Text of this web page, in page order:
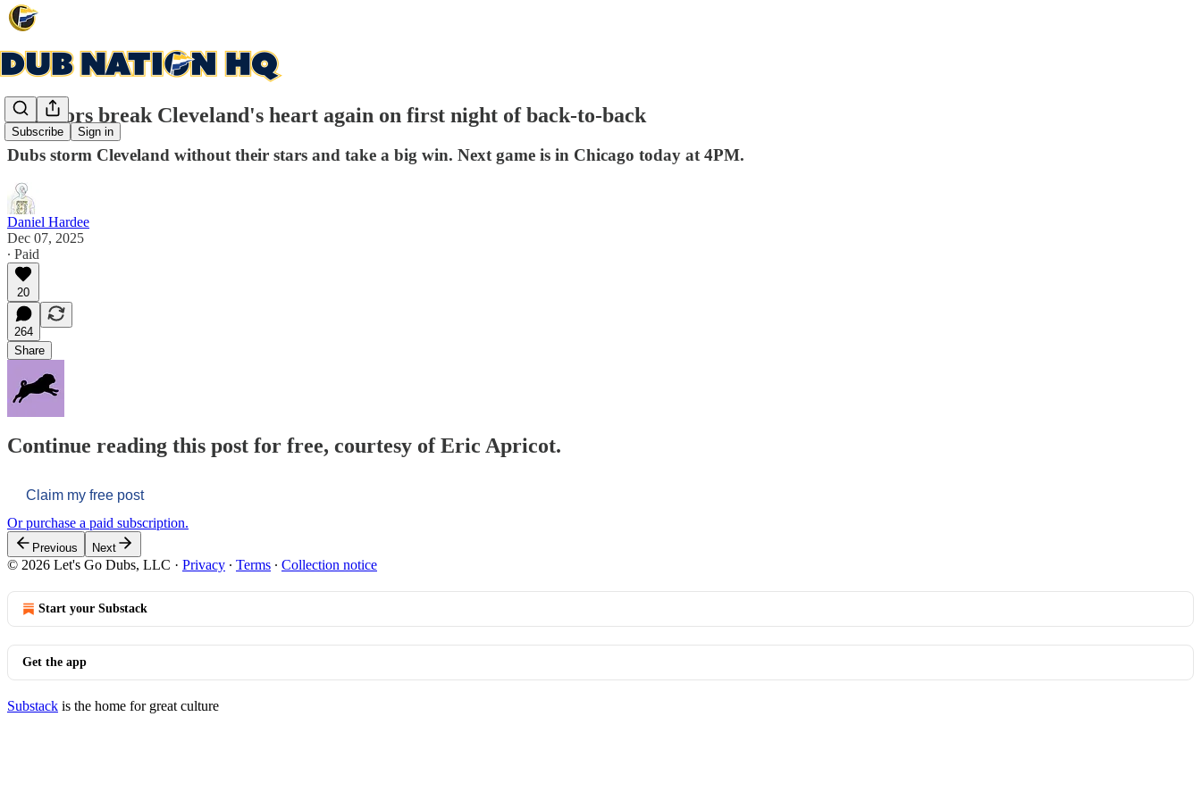
Subscribe Sign in
Warriors break Cleveland's heart again on first night of back-to-back
Dubs storm Cleveland without their stars and take a big win. Next game is in Chicago today at 4PM.
Daniel Hardee
Dec 07, 2025
∙ Paid
20
264
Share
Continue reading this post for free, courtesy of Eric Apricot.
Claim my free post
Or purchase a paid subscription.
Previous Next
© 2026 Let's Go Dubs, LLC · Privacy ∙ Terms ∙ Collection notice
Start your Substack
Get the app
Substack is the home for great culture